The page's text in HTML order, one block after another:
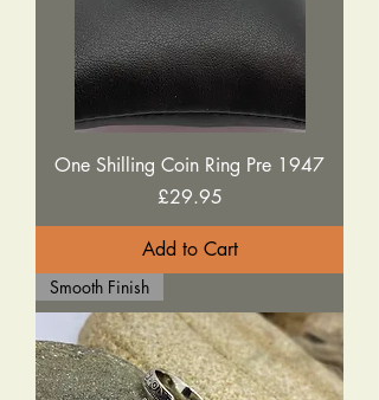
One Shilling Coin Ring Pre 1947
Price
£29.95
Add to Cart
Smooth Finish